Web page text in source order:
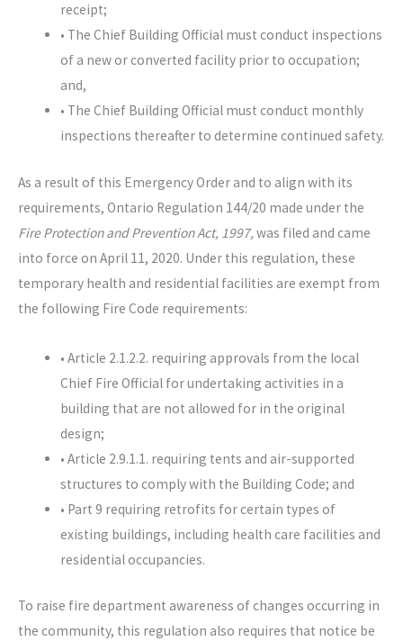
receipt;
• The Chief Building Official must conduct inspections
of a new or converted facility prior to occupation;
and,
• The Chief Building Official must conduct monthly
inspections thereafter to determine continued safety.
As a result of this Emergency Order and to align with its
requirements, Ontario Regulation 144/20 made under the
Fire Protection and Prevention Act, 1997, was filed and came
into force on April 11, 2020. Under this regulation, these
temporary health and residential facilities are exempt from
the following Fire Code requirements:
• Article 2.1.2.2. requiring approvals from the local
Chief Fire Official for undertaking activities in a
building that are not allowed for in the original
design;
• Article 2.9.1.1. requiring tents and air-supported
structures to comply with the Building Code; and
• Part 9 requiring retrofits for certain types of
existing buildings, including health care facilities and
residential occupancies.
To raise fire department awareness of changes occurring in
the community, this regulation also requires that notice be